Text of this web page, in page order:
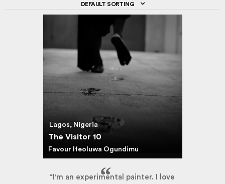
DEFAULT SORTING
Lagos, Nigeria
The Visitor 10
Favour Ifeoluwa Ogundimu
“I'm an experimental painter. I love